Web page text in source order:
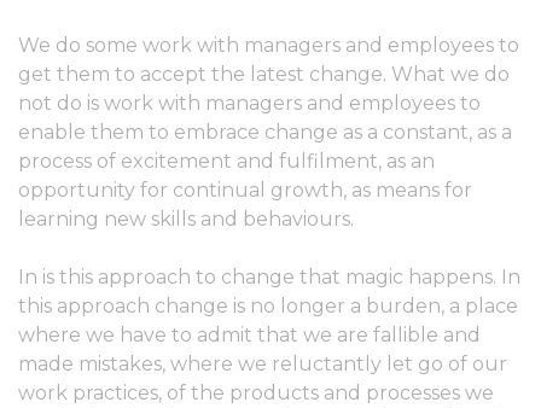
We do some work with managers and employees to
get them to accept the latest change. What we do
not do is work with managers and employees to
enable them to embrace change as a constant, as a
process of excitement and fulfilment, as an
opportunity for continual growth, as means for
learning new skills and behaviours.
In is this approach to change that magic happens. In
this approach change is no longer a burden, a place
where we have to admit that we are fallible and
made mistakes, where we reluctantly let go of our
work practices, of the products and processes we